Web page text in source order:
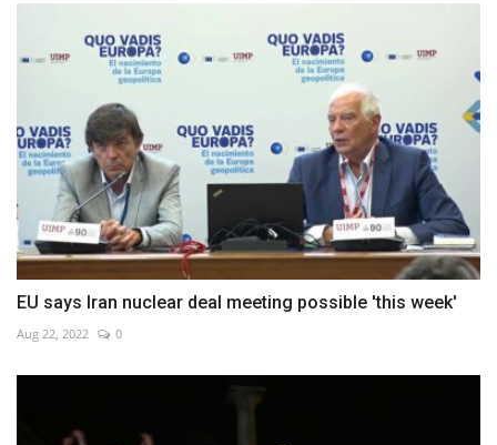
EU says Iran nuclear deal meeting possible 'this week'
Aug 22, 2022 0